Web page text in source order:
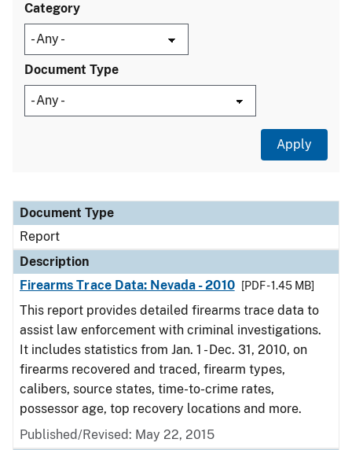
Category
Document Type
Document Type
Description
Category
Document Type
Report
Description
Firearms Trace Data: Nevada - 2010
[PDF - 1.45 MB]
This report provides detailed firearms trace data to
assist law enforcement with criminal investigations.
It includes statistics from Jan. 1 - Dec. 31, 2010, on
firearms recovered and traced, firearm types,
calibers, source states, time-to-crime rates,
possessor age, top recovery locations and more.
Published/Revised: May 22, 2015